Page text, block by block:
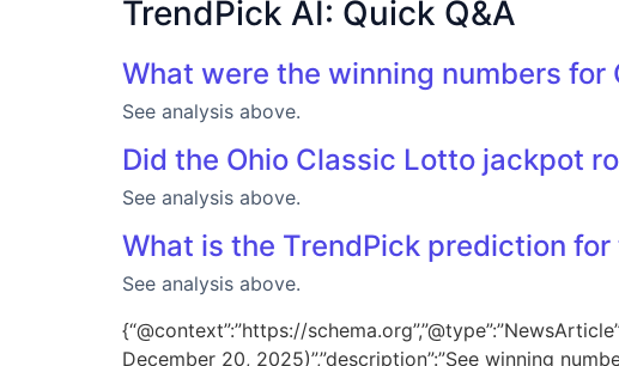
TrendPick AI: Quick Q&A
What were the winning numbers
See analysis above.
Did the Ohio Classic Lotto jackpot
See analysis above.
What is the TrendPick prediction
See analysis above.
{“@context”:”https://
December 20, 2025)”,”description”:”See winning